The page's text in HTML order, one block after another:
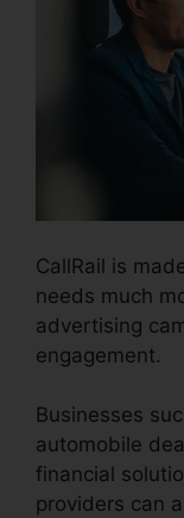
CallRail is
needs much
advertising
engagement.
Businesses
automobile
financial
providers can